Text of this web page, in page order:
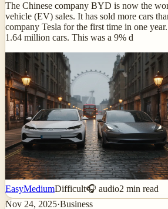
The Chinese company BYD is now the
vehicle (EV) sales. It has sold more cars
company Tesla for the first time in one
1.64 million cars. This was a 9% d
EasyMediumDifficult🎧 audio2 min read
Nov 24, 2025·Business